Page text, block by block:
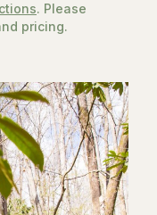
. Please
pricing.